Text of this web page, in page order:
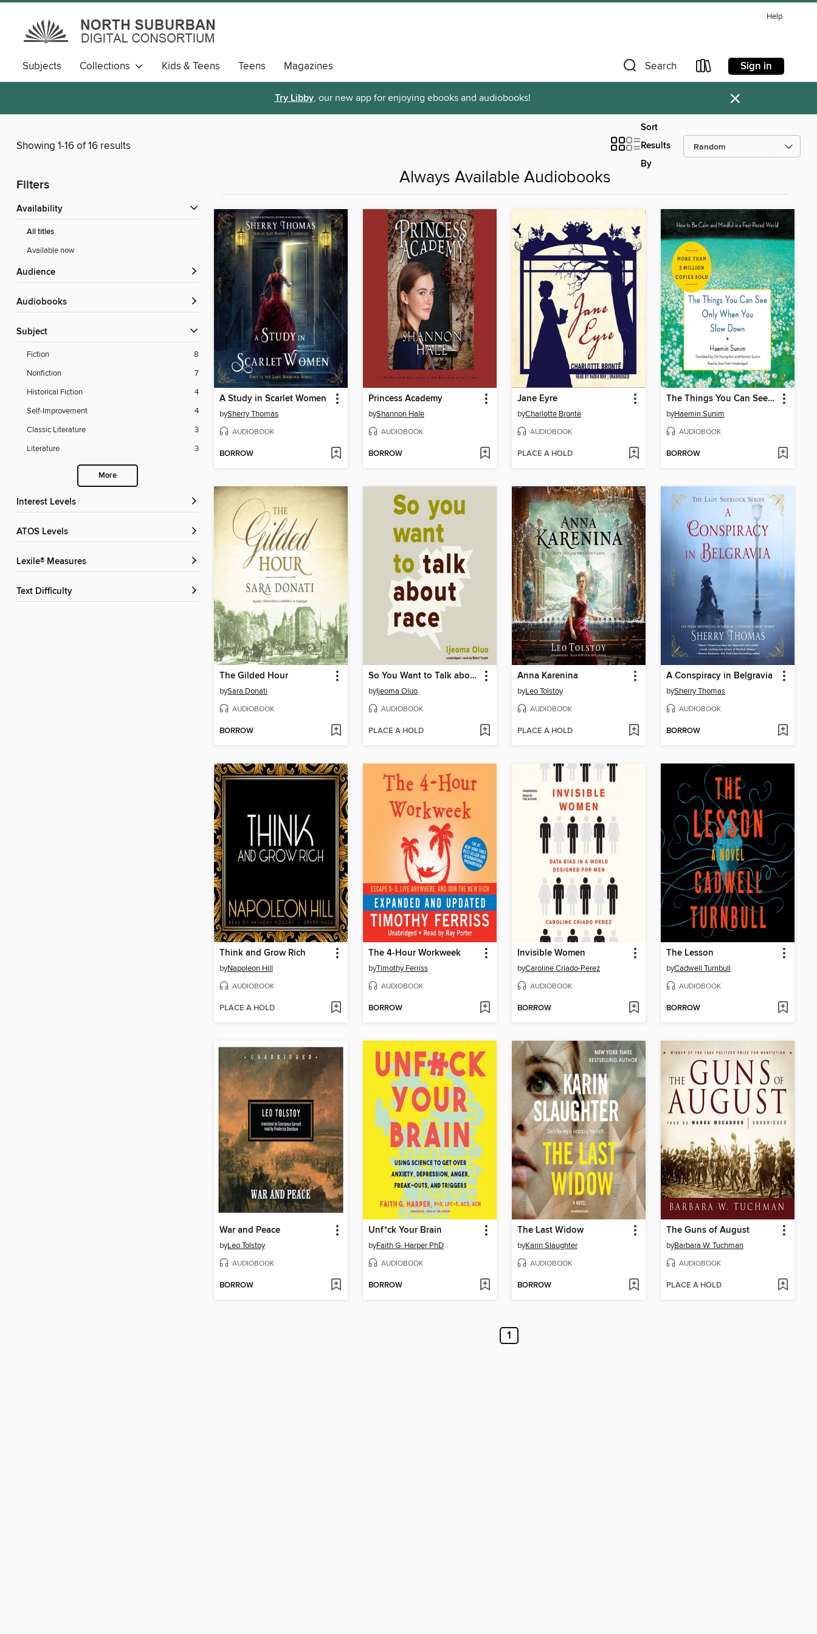
Help
Subjects Collections Kids & Teens Teens Magazines Search Sign in
Try Libby, our new app for enjoying ebooks and audiobooks! ×
Showing 1-16 of 16 results
Sort
Results
By
Filters
Availability
All titles
Available now
Audience
Audiobooks
Subject
Fiction
8
Nonfiction
7
Historical Fiction
4
Self-Improvement
4
Classic Literature
3
Literature
3
More
Interest Levels
ATOS Levels
Lexile® Measures
Text Difficulty
Always Available Audiobooks
A Study in Scarlet Women
bySherry Thomas
AUDIOBOOK
BORROW
Princess Academy
byShannon Hale
AUDIOBOOK
BORROW
Jane Eyre
byCharlotte Brontë
AUDIOBOOK
PLACE A HOLD
The Things You Can See Only When You Slow Down
byHaemin Sunim
AUDIOBOOK
BORROW
The Gilded Hour
bySara Donati
AUDIOBOOK
BORROW
So You Want to Talk about Race
byIjeoma Oluo
AUDIOBOOK
PLACE A HOLD
Anna Karenina
byLeo Tolstoy
AUDIOBOOK
PLACE A HOLD
A Conspiracy in Belgravia
bySherry Thomas
AUDIOBOOK
BORROW
Think and Grow Rich
byNapoleon Hill
AUDIOBOOK
PLACE A HOLD
The 4-Hour Workweek
byTimothy Ferriss
AUDIOBOOK
BORROW
Invisible Women
byCaroline Criado-Perez
AUDIOBOOK
BORROW
The Lesson
byCadwell Turnbull
AUDIOBOOK
BORROW
War and Peace
byLeo Tolstoy
AUDIOBOOK
BORROW
Unf*ck Your Brain
byFaith G. Harper PhD
AUDIOBOOK
BORROW
The Last Widow
byKarin Slaughter
AUDIOBOOK
BORROW
The Guns of August
byBarbara W. Tuchman
AUDIOBOOK
PLACE A HOLD
1